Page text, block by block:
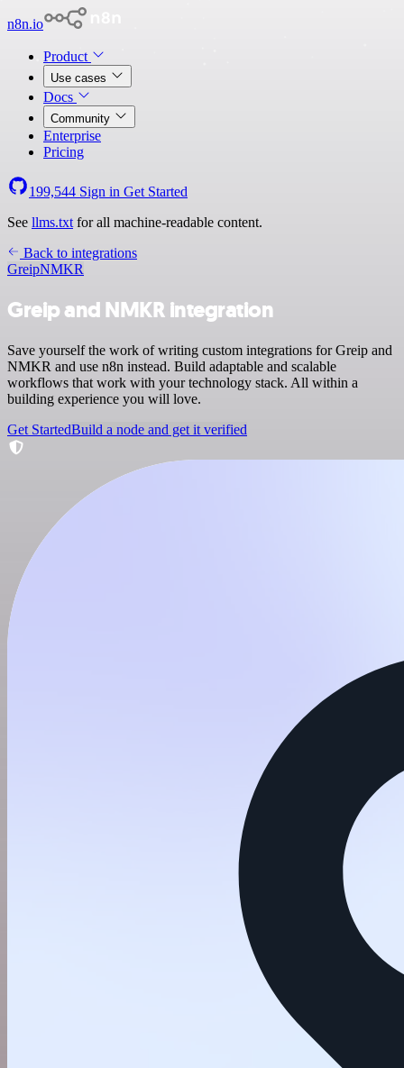
n8n.io
Product
Use cases
Docs
Community
Enterprise
Pricing
199,544 Sign in Get Started
See llms.txt for all machine-readable content.
Back to integrations
GreipNMKR
Greip and NMKR integration
Save yourself the work of writing custom integrations for Greip and
NMKR and use n8n instead. Build adaptable and scalable
workflows that work with your technology stack. All within a
building experience you will love.
Get StartedBuild a node and get it verified